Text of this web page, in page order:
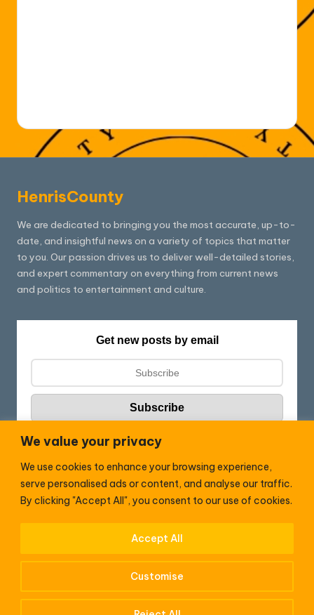
We value your privacy
We use cookies to enhance your browsing experience,
serve personalised ads or content, and analyse our traffic.
By clicking "Accept All", you consent to our use of cookies.
Customise
Accept All
HenrisCounty
We are dedicated to bringing you the most accurate, up-to-
date, and insightful news on a variety of topics that matter
to you. Our passion drives us to deliver well-detailed stories,
and expert commentary on everything from current news
and politics to entertainment and culture.
Get new posts by email
Follow HC:
F
a
e
b
X
WhatsApp